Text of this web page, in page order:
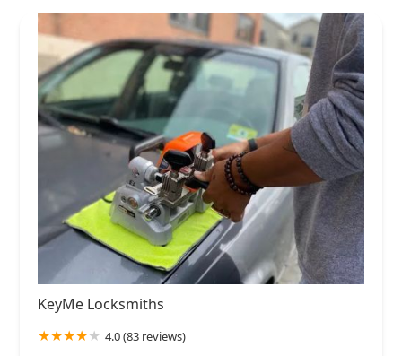
KeyMe Locksmiths
4.0 (83 reviews)